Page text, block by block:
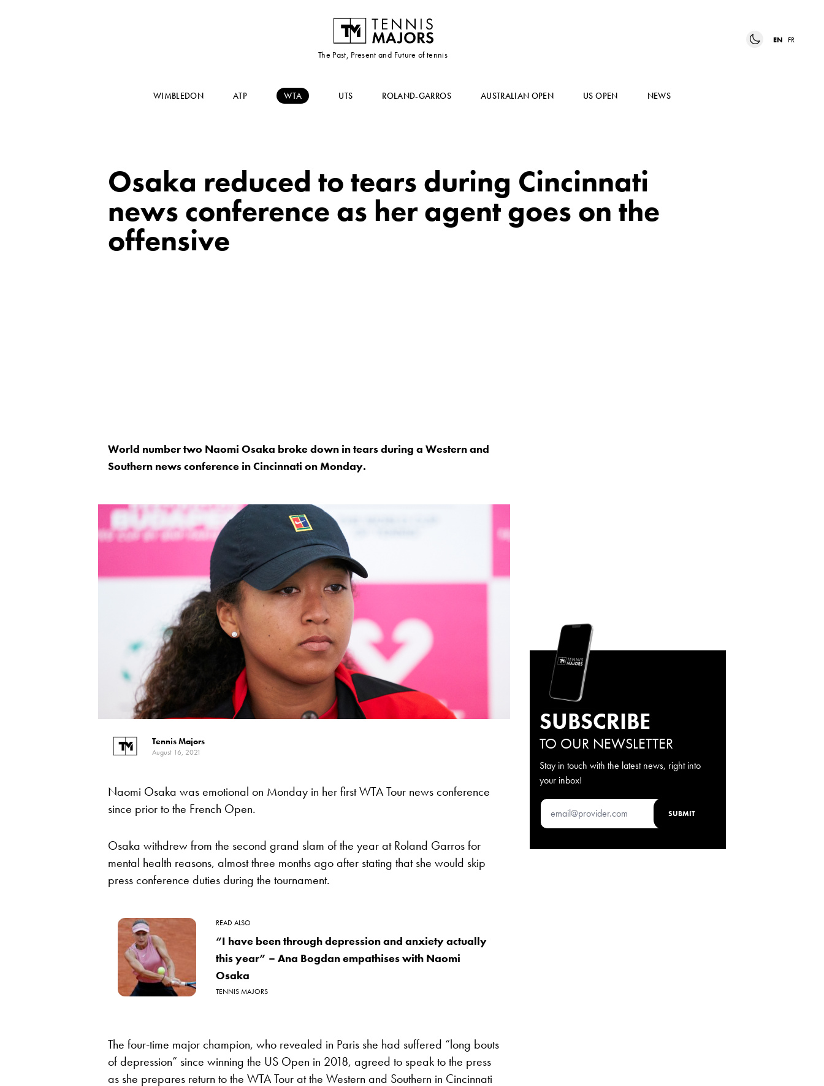
The Past, Present and Future of tennis
EN FR
WIMBLEDON ATP WTA UTS ROLAND-GARROS AUSTRALIAN OPEN US OPEN NEWS
Osaka reduced to tears during Cincinnati
news conference as her agent goes on the
offensive
World number two Naomi Osaka broke down in tears during a Western and
Southern news conference in Cincinnati on Monday.
Tennis Majors
August 16, 2021
Naomi Osaka was emotional on Monday in her first WTA Tour news conference
since prior to the French Open.
Osaka withdrew from the second grand slam of the year at Roland Garros for
mental health reasons, almost three months ago after stating that she would skip
press conference duties during the tournament.
READ ALSO
“I have been through depression and anxiety actually
this year” – Ana Bogdan empathises with Naomi
Osaka
TENNIS MAJORS
The four-time major champion, who revealed in Paris she had suffered “long bouts
of depression” since winning the US Open in 2018, agreed to speak to the press
as she prepares return to the WTA Tour at the Western and Southern in Cincinnati
SUBSCRIBE
TO OUR NEWSLETTER
Stay in touch with the latest news, right into
your inbox!